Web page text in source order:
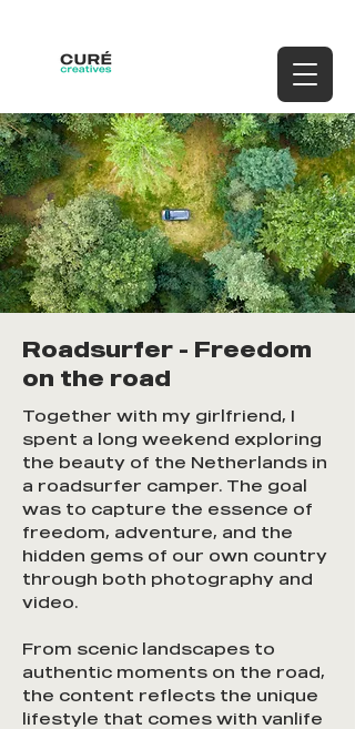
Roadsurfer - Freedom
on the road
Together with my girlfriend, I
spent a long weekend exploring
the beauty of the Netherlands in
a roadsurfer camper. The goal
was to capture the essence of
freedom, adventure, and the
hidden gems of our own country
through both photography and
video.
From scenic landscapes to
authentic moments on the road,
the content reflects the unique
lifestyle that comes with vanlife